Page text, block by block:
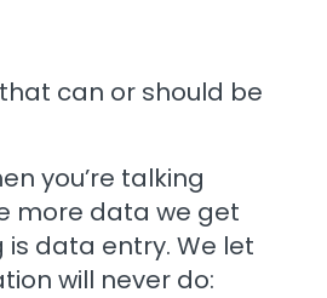
can or should be
you’re talking
more data we get
is data entry. We let
will never do: